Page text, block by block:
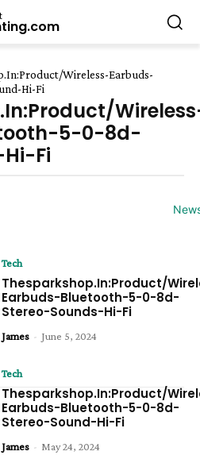
Wireless-Earbuds-
Hi-Fi
5-0-8d-
Fi
Tech
Thesparkshop.In:Product/
Earbuds-Bluetooth-5-0-8d-
Stereo-Sounds-Hi-Fi
James - June 5, 2024
Tech
Thesparkshop.In:Product/
Earbuds-Bluetooth-5-0-8d-
Stereo-Sound-Hi-Fi
James - May 24, 2024